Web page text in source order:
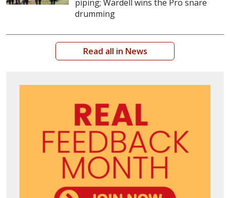
piping; Wardell wins the Pro snare
drumming
Read all in News